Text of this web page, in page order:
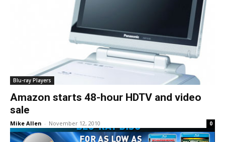
Blu-ray Players
Amazon starts 48-hour HDTV and video
sale
Mike Allen - November 12, 2010 0